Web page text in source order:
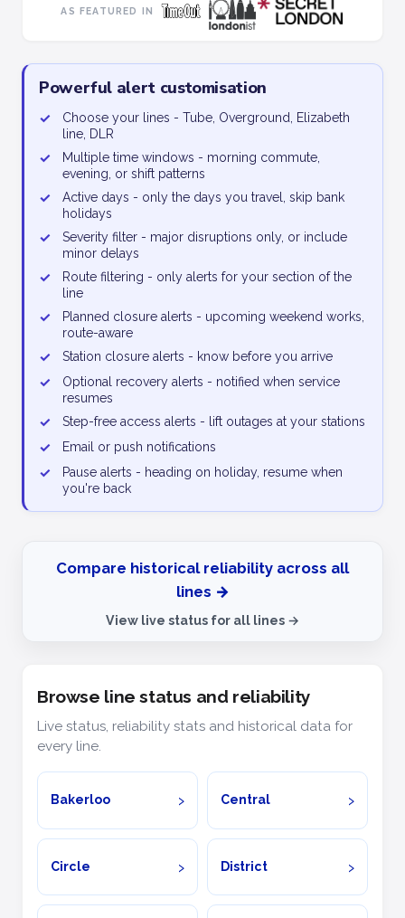
AS FEATURED IN
Powerful alert customisation
✓
Choose your lines - Tube, Overground, Elizabeth
line, DLR
✓
Multiple time windows - morning commute,
evening, or shift patterns
✓
Active days - only the days you travel, skip bank
holidays
✓
Severity filter - major disruptions only, or include
minor delays
✓
Route filtering - only alerts for your section of the
line
✓
Planned closure alerts - upcoming weekend works,
route-aware
✓ Station closure alerts - know before you arrive
✓
Optional recovery alerts - notified when service
resumes
✓ Step-free access alerts - lift outages at your stations
✓ Email or push notifications
✓
Pause alerts - heading on holiday, resume when
you're back
Compare historical reliability across all
lines →
View live status for all lines →
Browse line status and reliability
Live status, reliability stats and historical data for
every line.
Bakerloo Central
Circle District